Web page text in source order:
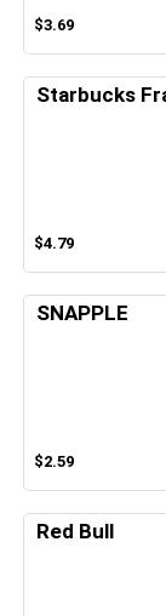
$3.69
Starbucks
$4.79
SNAPPLE
$2.59
Red Bull